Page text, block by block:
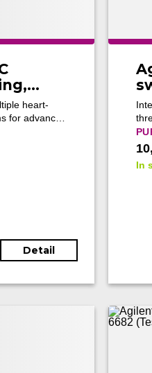
heart-
for advanced
Detail
In